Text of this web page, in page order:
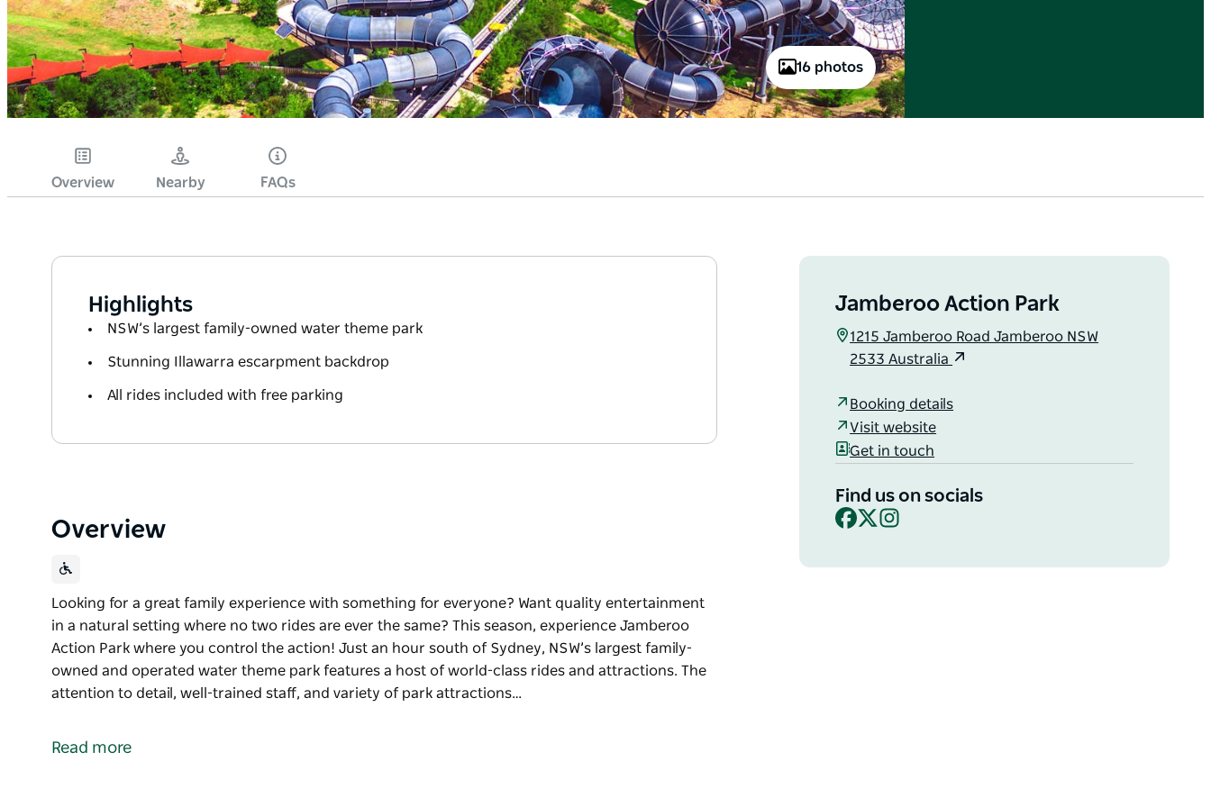
16 photos
Overview Nearby FAQs
Highlights
NSW’s largest family-owned water theme park
Stunning Illawarra escarpment backdrop
All rides included with free parking
Overview
Looking for a great family experience with something for everyone? Want quality entertainment
in a natural setting where no two rides are ever the same? This season, experience Jamberoo
Action Park where you control the action! Just an hour south of Sydney, NSW’s largest family-
owned and operated water theme park features a host of world-class rides and attractions. The
attention to detail, well-trained staff, and variety of park attractions…
in a natural setting where no two rides are ever the same?
Read more
Jamberoo Action Park
1215 Jamberoo Road Jamberoo NSW
2533 Australia
Booking details
Visit website
Get in touch
Find us on socials
Facebook
X